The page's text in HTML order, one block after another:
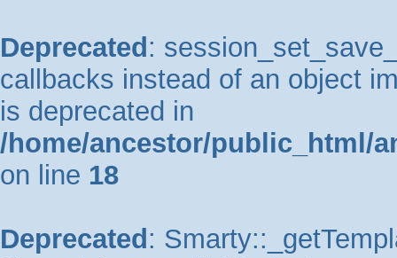
Deprecated :
callbacks instead of an object
is deprecated in
/home/ancestor/public_html/
on line 18
Deprecated :